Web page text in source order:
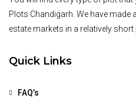
Plots Chandigarh. We have made
estate markets in a relatively short
Quick Links
FAQ’s